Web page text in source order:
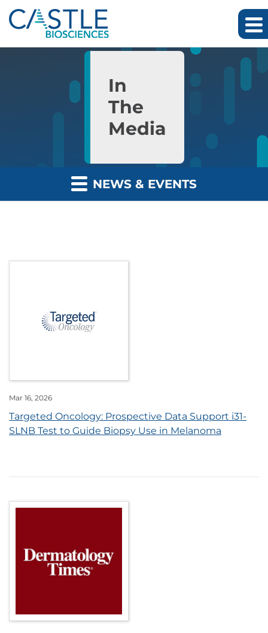
Skip to main content
Skip to section navigation
Skip to footer
In
The
Media
NEWS & EVENTS
Mar 16, 2026
Targeted Oncology: Prospective Data Support i31-
SLNB Test to Guide Biopsy Use in Melanoma